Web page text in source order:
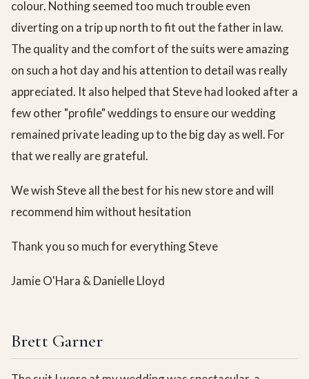
colour. Nothing seemed too much trouble even
diverting on a trip up north to fit out the father in law.
The quality and the comfort of the suits were amazing
on such a hot day and his attention to detail was really
appreciated. It also helped that Steve had looked after a
few other "profile" weddings to ensure our wedding
remained private leading up to the big day as well. For
that we really are grateful.
We wish Steve all the best for his new store and will
recommend him without hesitation
Thank you so much for everything Steve
Jamie O'Hara & Danielle Lloyd
Brett Garner